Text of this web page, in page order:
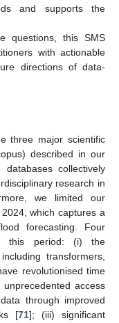
and supports the
questions, this SMS
with actionable
directions of data-
three major scientific
described in our
collectively
research in
we limited our
which captures a
forecasting. Four
this period: (i) the
transformers,
revolutionised time
unprecedented access
through improved
[71]; (iii) significant